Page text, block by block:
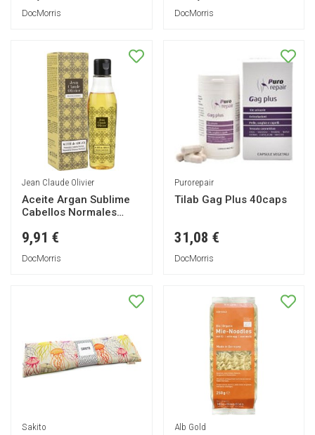
DocMorris DocMorris
Jean Claude Olivier
Aceite Argan Sublime
Cabellos Normales
9,91 €
DocMorris
Purorepair
Tilab Gag Plus 40caps
31,08 €
DocMorris
Sakito Alb Gold